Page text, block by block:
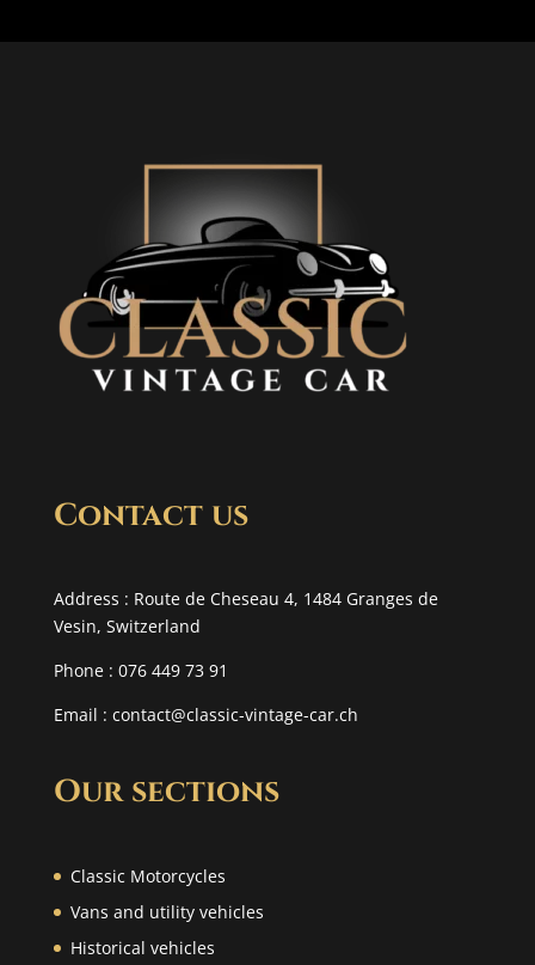
Contact us
Address : Route de Cheseau 4, 1484 Granges de
Vesin, Switzerland
Phone : 076 449 73 91
Email : contact@classic-vintage-car.ch
Our sections
Classic Motorcycles
Vans and utility vehicles
Historical vehicles